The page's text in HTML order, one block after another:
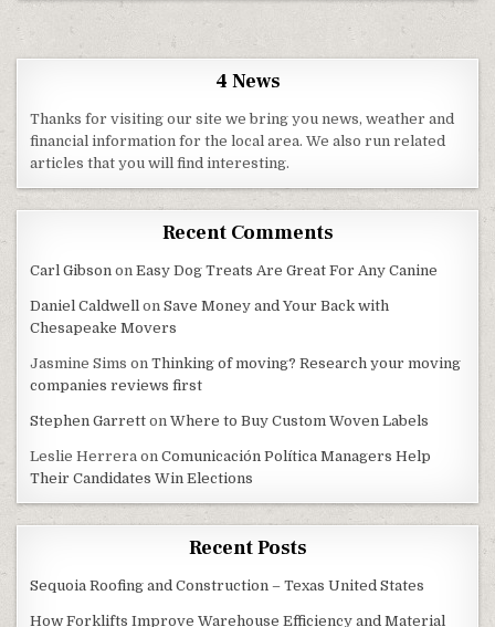
4 News
Thanks for visiting our site we bring you news, weather and
financial information for the local area. We also run related
articles that you will find interesting.
Recent Comments
Carl Gibson onEasy Dog Treats Are Great For Any Canine
Daniel Caldwell onSave Money and Your Back with
Chesapeake Movers
Jasmine Sims onThinking of moving? Research your moving
companies reviews first
Stephen Garrett onWhere to Buy Custom Woven Labels
Leslie Herrera onComunicación Política Managers Help
Their Candidates Win Elections
Recent Posts
Sequoia Roofing and Construction – Texas United States
How Forklifts Improve Warehouse Efficiency and Material